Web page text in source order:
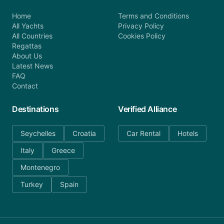
Home
All Yachts
All Countries
Regattas
About Us
Latest News
FAQ
Contact
Terms and Conditions
Privacy Policy
Cookies Policy
Destinations
Seychelles
Croatia
Italy
Greece
Montenegro
Turkey
Spain
Verified Alliance
Car Rental Hotels